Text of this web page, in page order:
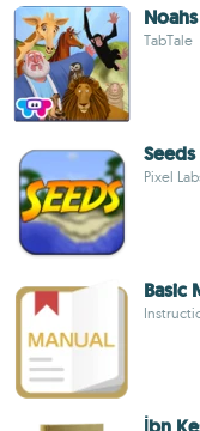
TabTale
Pixel
Basic